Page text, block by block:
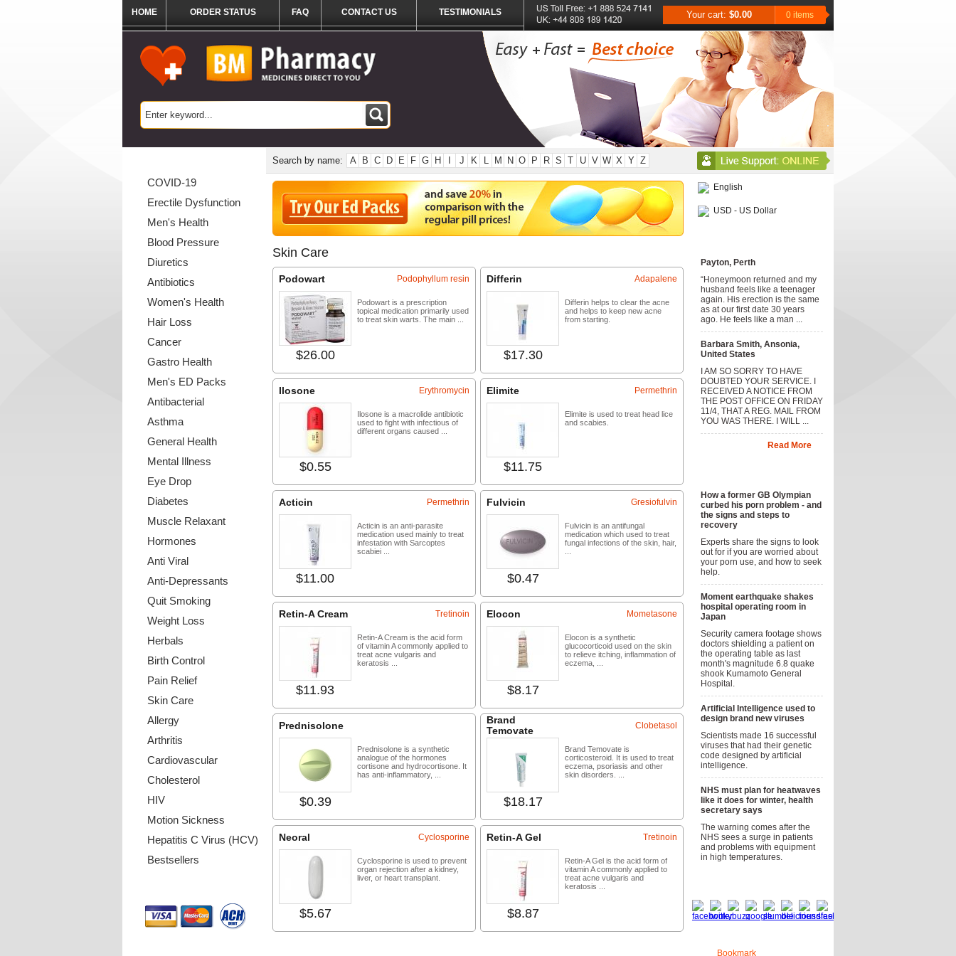
HOME ORDER STATUS FAQ CONTACT US TESTIMONIALS Your cart: $0.00 0 items
COVID-19
Erectile Dysfunction
Men's Health
Blood Pressure
Diuretics
Antibiotics
Women's Health
Hair Loss
Cancer
Gastro Health
Men's ED Packs
Antibacterial
Asthma
General Health
Mental Illness
Eye Drop
Diabetes
Muscle Relaxant
Hormones
Anti Viral
Anti-Depressants
Quit Smoking
Weight Loss
Herbals
Birth Control
Pain Relief
Skin Care
Allergy
Arthritis
Cardiovascular
Cholesterol
HIV
Motion Sickness
Hepatitis C Virus (HCV)
Bestsellers
Search by name: A B C D E F G H J K L M N O P R S T U V W X Y Z
Skin Care
Podowart
$26.00
Podophyllum resin
Podowart is a prescription
topical medication primarily used
to treat skin warts. The main ...
Differin
$17.30
Adapalene
Differin helps to clear the acne
and helps to keep new acne
from starting.
Ilosone
$0.55
Erythromycin
Ilosone is a macrolide antibiotic
used to fight with infectious of
different organs caused ...
Elimite
$11.75
Permethrin
Elimite is used to treat head lice
and scabies.
Acticin
$11.00
Permethrin
Acticin is an anti-parasite
medication used mainly to treat
infestation with Sarcoptes
scabiei ...
Fulvicin
$0.47
Gresiofulvin
Fulvicin is an antifungal
medication which used to treat
fungal infections of the skin, hair,
Retin-A Cream
$11.93
Tretinoin
Retin-A Cream is the acid form
of vitamin A commonly applied to
treat acne vulgaris and
keratosis ...
Elocon
$8.17
Mometasone
Elocon is a synthetic
glucocorticoid used on the skin
to relieve itching, inflammation of
eczema, ...
Prednisolone
$0.39
Prednisolone is a synthetic
analogue of the hormones
cortisone and hydrocortisone. It
has anti-inflammatory, ...
Brand
Temovate
$18.17
Clobetasol
Brand Temovate is
corticosteroid. It is used to treat
eczema, psoriasis and other
skin disorders. ...
Neoral
$5.67
Cyclosporine
Cyclosporine is used to prevent
organ rejection after a kidney,
liver, or heart transplant.
Retin-A Gel
$8.87
Tretinoin
Retin-A Gel is the acid form of
vitamin A commonly applied to
treat acne vulgaris and
keratosis ...
English
USD - US Dollar
Payton, Perth
“Honeymoon returned and my
husband feels like a teenager
again. His erection is the same
as at our first date 30 years
ago. He feels like a man ...
Barbara Smith, Ansonia,
United States
I AM SO SORRY TO HAVE
DOUBTED YOUR SERVICE. I
RECEIVED A NOTICE FROM
THE POST OFFICE ON FRIDAY
11/4, THAT A REG. MAIL FROM
YOU WAS THERE. I WILL ...
Read More
How a former GB Olympian
curbed his porn problem - and
the signs and steps to
recovery
Experts share the signs to look
out for if you are worried about
your porn use, and how to seek
help.
Moment earthquake shakes
hospital operating room in
Japan
Security camera footage shows
doctors shielding a patient on
the operating table as last
month's magnitude 6.8 quake
shook Kumamoto General
Hospital.
Artificial Intelligence used to
design brand new viruses
Scientists made 16 successful
viruses that had their genetic
code designed by artificial
intelligence.
NHS must plan for heatwaves
like it does for winter, health
secretary says
The warning comes after the
NHS sees a surge in patients
and problems with equipment
in high temperatures.
Bookmark